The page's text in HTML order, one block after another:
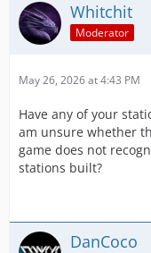
Whitchit
Moderator
May 26, 2026 at 4:43 PM
Have any of your
am unsure whether
game does not
stations built?
DanCoco